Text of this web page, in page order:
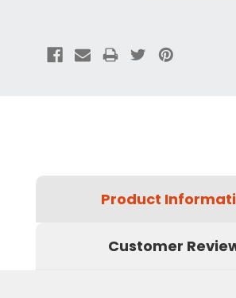
Product
Customer